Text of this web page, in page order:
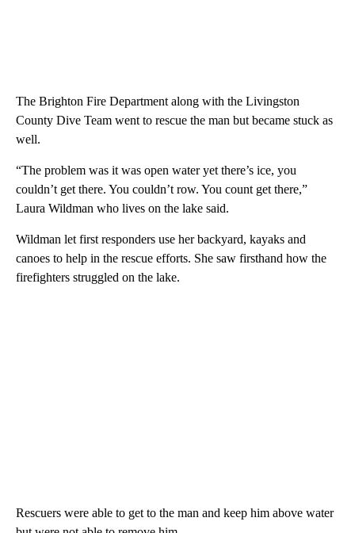
The Brighton Fire Department along with the Livingston
County Dive Team went to rescue the man but became stuck as
well.
“The problem was it was open water yet there’s ice, you
couldn’t get there. You couldn’t row. You count get there,”
Laura Wildman who lives on the lake said.
Wildman let first responders use her backyard, kayaks and
canoes to help in the rescue efforts. She saw firsthand how the
firefighters struggled on the lake.
Rescuers were able to get to the man and keep him above water